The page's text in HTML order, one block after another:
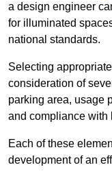
a design engineer
for illuminated
national standards.
Selecting
consideration of
parking area, usage
and compliance with
Each of these
development of an